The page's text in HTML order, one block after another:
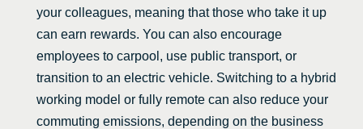
your colleagues, meaning that those who take it up
can earn rewards. You can also encourage
employees to carpool, use public transport, or
transition to an electric vehicle. Switching to a hybrid
working model or fully remote can also reduce your
commuting emissions, depending on the business